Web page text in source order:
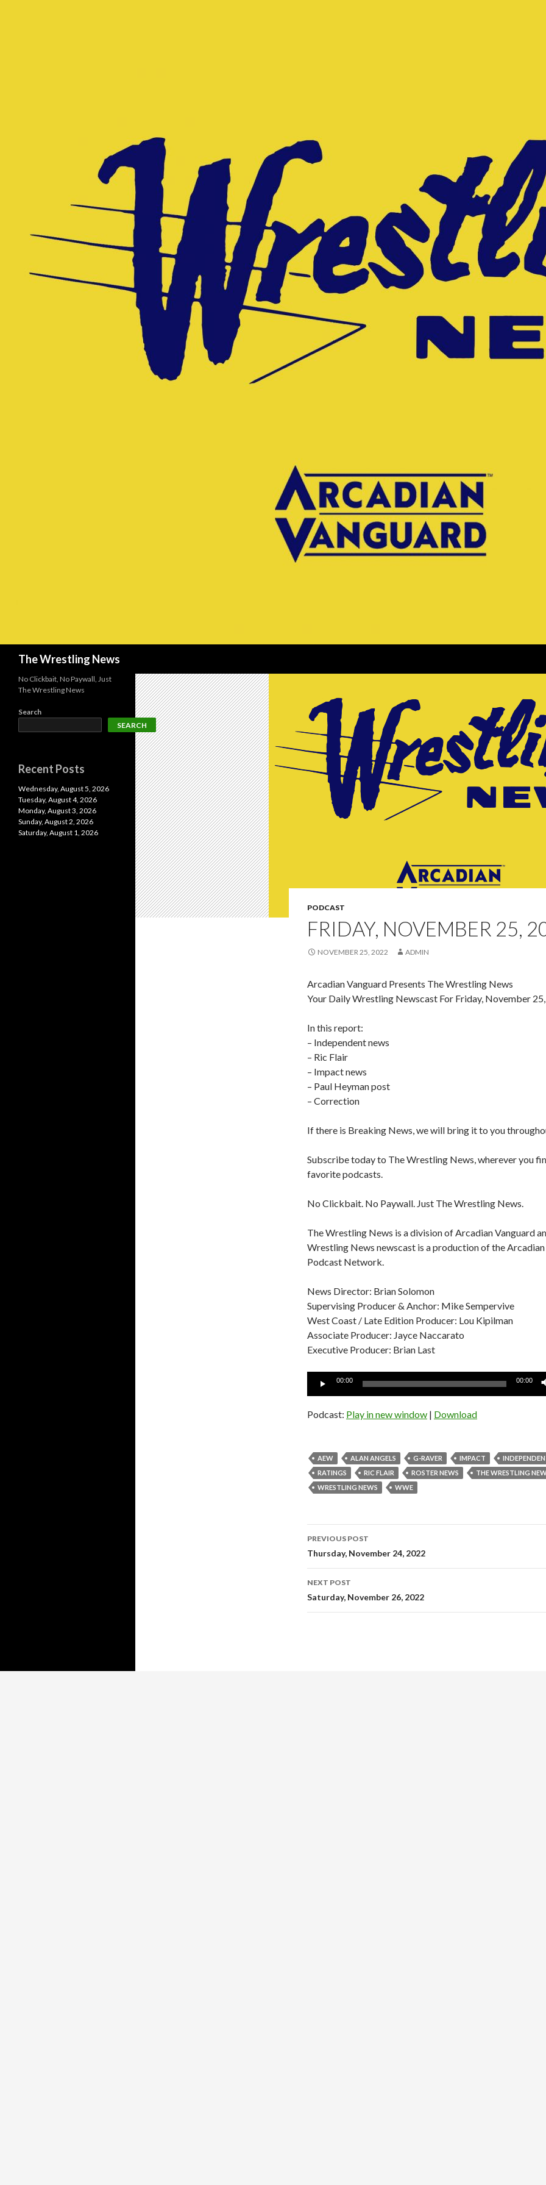
The Wrestling News
PODCAST
FRIDAY, NOVEMBER 25,
NOVEMBER 25, 2022 ADMIN
Arcadian Vanguard Presents The Wrestling News
Your Daily Wrestling Newscast For Friday, November
In this report:
– Independent news
– Ric Flair
– Impact news
– Paul Heyman post
– Correction
If there is Breaking News, we will bring it to you
Subscribe today to The Wrestling News, wherever you
favorite podcasts.
No Clickbait. No Paywall. Just The Wrestling News.
The Wrestling News is a division of Arcadian Vanguard
Wrestling News newscast is a production of the
Podcast Network.
News Director: Brian Solomon
Supervising Producer & Anchor: Mike Sempervive
West Coast / Late Edition Producer: Lou Kipilman
Associate Producer: Jayce Naccarato
Executive Producer: Brian Last
Audio
00:00 00:00
Podcast: Play in new window | Download
AEW ALAN ANGELS G-RAVER IMPACT
RATINGS
RIC FLAIR ROSTER NEWS
THE WRESTLING
WRESTLING NEWS
WWE
Post
navigation
PREVIOUS POST
Thursday, November 24, 2022
NEXT POST
Saturday, November 26, 2022
No Clickbait, No Paywall, Just
The Wrestling News
Search
SEARCH
Recent Posts
Wednesday, August 5, 2026
Tuesday, August 4, 2026
Monday, August 3, 2026
Sunday, August 2, 2026
Saturday, August 1, 2026